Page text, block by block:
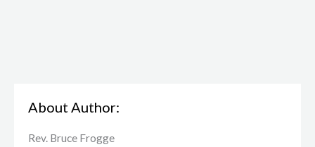
About Author:
Rev. Bruce Frogge